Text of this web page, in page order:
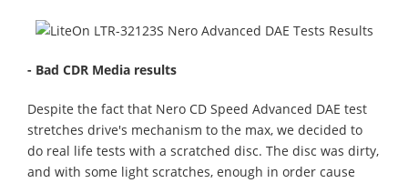
- Bad CDR Media results
Despite the fact that Nero CD Speed Advanced DAE test
stretches drive's mechanism to the max, we decided to
do real life tests with a scratched disc. The disc was dirty,
and with some light scratches, enough in order cause